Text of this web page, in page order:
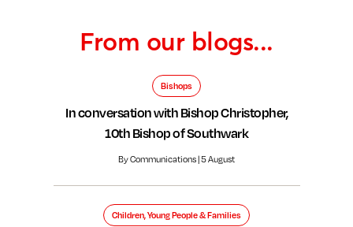
From our blogs...
Bishops
In conversation with Bishop Christopher,
10th Bishop of Southwark
By Communications | 5 August
Children, Young People & Families